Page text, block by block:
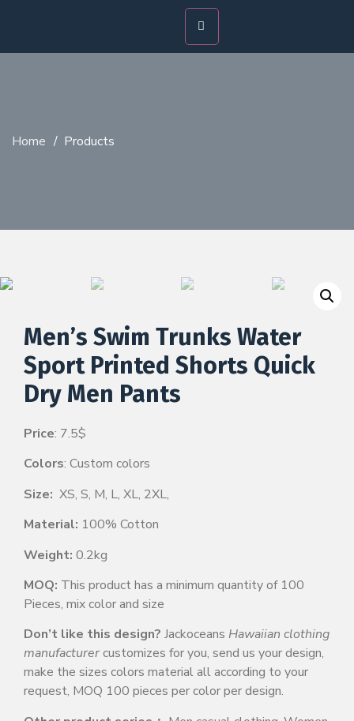
Home / Products
Men’s Swim Trunks Water
Sport Printed Shorts Quick
Dry Men Pants
Price: 7.5$
Colors: Custom colors
Size: XS, S, M, L, XL, 2XL,
Material: 100% Cotton
Weight: 0.2kg
MOQ: This product has a minimum quantity of 100
Pieces, mix color and size
Don’t like this design? Jackoceans Hawaiian clothing
manufacturercustomizes for you, send us your design,
make the sizes colors material all according to your
request, MOQ 100 pieces per color per design.